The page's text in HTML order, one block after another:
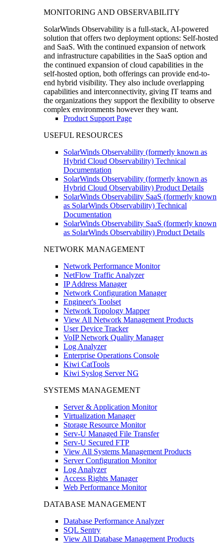
MONITORING AND OBSERVABILITY
SolarWinds Observability is a full-stack, AI-powered
solution that offers two deployment options: Self-hosted
and SaaS. With the continued expansion of network
and infrastructure capabilities in the SaaS option and
the continued expansion of cloud capabilities in the
self-hosted option, both offerings can provide end-to-
end hybrid visibility. They also include overlapping
capabilities and interconnectivity, giving IT teams and
the organizations they support the flexibility to observe
complex environments however they want.
Product Support Page
USEFUL RESOURCES
SolarWinds Observability (formerly known as
Hybrid Cloud Observability) Technical
Documentation
SolarWinds Observability (formerly known as
Hybrid Cloud Observability) Product Details
SolarWinds Observability SaaS (formerly known
as SolarWinds Observability) Technical
Documentation
SolarWinds Observability SaaS (formerly known
as SolarWinds Observability) Product Details
NETWORK MANAGEMENT
Network Performance Monitor
NetFlow Traffic Analyzer
IP Address Manager
Network Configuration Manager
Engineer's Toolset
Network Topology Mapper
View All Network Management Products
User Device Tracker
VoIP Network Quality Manager
Log Analyzer
Enterprise Operations Console
Kiwi CatTools
Kiwi Syslog Server NG
SYSTEMS MANAGEMENT
Server & Application Monitor
Virtualization Manager
Storage Resource Monitor
Serv-U Managed File Transfer
Serv-U Secured FTP
View All Systems Management Products
Server Configuration Monitor
Log Analyzer
Access Rights Manager
Web Performance Monitor
DATABASE MANAGEMENT
Database Performance Analyzer
SQL Sentry
View All Database Management Products